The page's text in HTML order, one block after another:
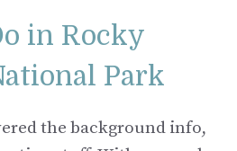
in Rocky
Park
the background info,